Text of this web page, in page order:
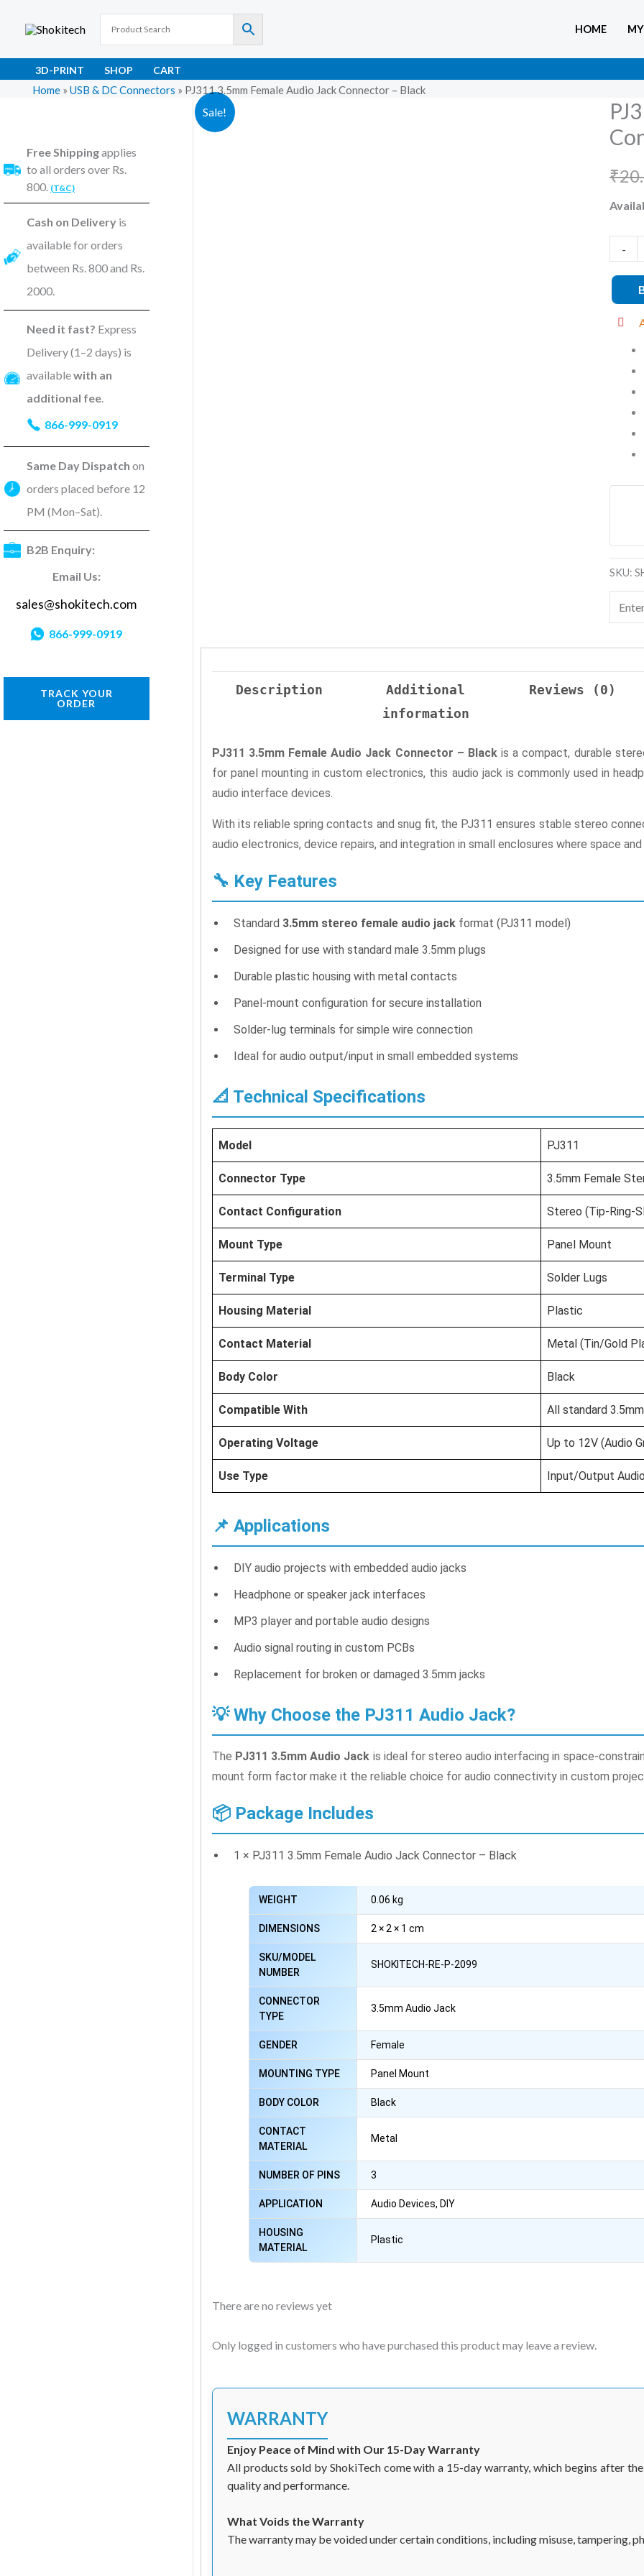
HOME
3D-PRINT SHOP CART
Home » USB & DC Connectors » PJ311 3.5mm Female Audio Jack Connector – Black
Free Shippingapplies
to all orders over Rs.
800. (T&C)
Cash on Delivery is
available for orders
between Rs. 800 and Rs.
2000.
Need it fast? Express
Delivery (1–2 days) is
availablewith an
additional fee
866-999-0919
Same Day Dispatch on
orders placed before 12
PM (Mon–Sat).
B2B Enquiry:
Email Us:
sales@shokitech.com
866-999-0919
TRACK YOUR
ORDER
Sale!
₹
-
PJ311
3.5mm
Female
Audio
Black
SKU:
Description
Additional
information
Reviews (0)
PJ311 3.5mm Female Audio Jack Connector – Blackis a compact, durable
for panel mounting in custom electronics, this audio jack is commonly used in
audio interface devices.
With its reliable spring contacts and snug fit, the PJ311 ensures stable stereo
audio electronics, device repairs, and integration in small enclosures where space
🔧 Key Features
Standard 3.5mm stereo female audio jackformat (PJ311 model)
Designed for use with standard male 3.5mm plugs
Durable plastic housing with metal contacts
Panel-mount configuration for secure installation
Solder-lug terminals for simple wire connection
Ideal for audio output/input in small embedded systems
📐 Technical Specifications
Model PJ311
Connector Type 3.5mm Female
Contact Configuration Stereo (Tip-Ring-
Mount Type Panel Mount
Terminal Type Solder Lugs
Housing Material Plastic
Contact Material Metal (Tin/Gold
Body Color Black
Compatible With All standard
Operating Voltage Up to 12V (Audio
Use Type Input/Output
📌 Applications
DIY audio projects with embedded audio jacks
Headphone or speaker jack interfaces
MP3 player and portable audio designs
Audio signal routing in custom PCBs
Replacement for broken or damaged 3.5mm jacks
💡 Why Choose the PJ311 Audio Jack?
The PJ311 3.5mm Audio Jack is ideal for stereo audio interfacing in space-
mount form factor make it the reliable choice for audio connectivity in custom
📦 Package Includes
1 × PJ311 3.5mm Female Audio Jack Connector – Black
WEIGHT 0.06 kg
DIMENSIONS 2 × 2 × 1 cm
SKU/MODEL
NUMBER
SHOKITECH-RE-P-2099
CONNECTOR
TYPE
3.5mm Audio Jack
GENDER Female
MOUNTING TYPE Panel Mount
BODY COLOR Black
CONTACT
MATERIAL
Metal
NUMBER OF PINS 3
APPLICATION Audio Devices, DIY
HOUSING
MATERIAL
Plastic
There are no reviews yet
Only logged in customers who have purchased this product may leave a review.
WARRANTY
Enjoy Peace of Mind with Our 15-Day Warranty
All products sold by ShokiTech come with a 15-day warranty, which begins after
quality and performance.
What Voids the Warranty
The warranty may be voided under certain conditions, including misuse, tampering,